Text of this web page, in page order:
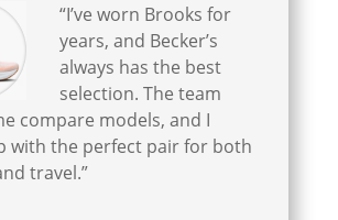
“I’ve worn Brooks for
years, and Becker’s
always has the best
selection. The team
compare models, and I
with the perfect pair for both
travel.”